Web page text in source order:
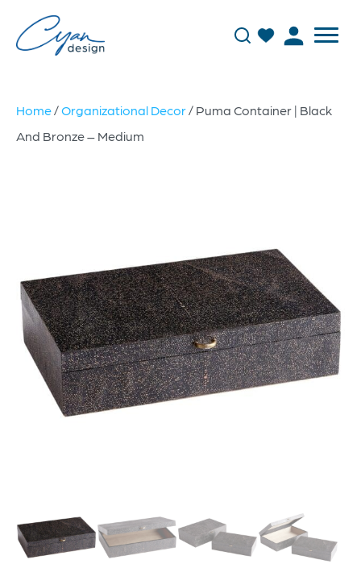
Home/Organizational Decor/ Puma Container | Black
And Bronze – Medium